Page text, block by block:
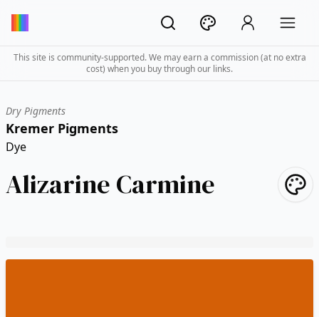
This site is community-supported. We may earn a commission (at no extra
cost) when you buy through our links.
Dry Pigments
Kremer Pigments
Dye
Alizarine Carmine